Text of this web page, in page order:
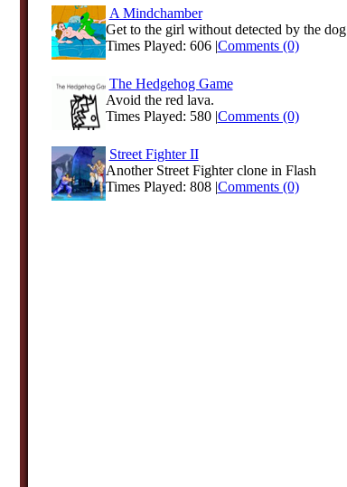
A Mindchamber
Get to the girl without detected by the dog
Times Played: 606 |Comments (0)
The Hedgehog Game
Avoid the red lava.
Times Played: 580 |Comments (0)
Street Fighter II
Another Street Fighter clone in Flash
Times Played: 808 |Comments (0)